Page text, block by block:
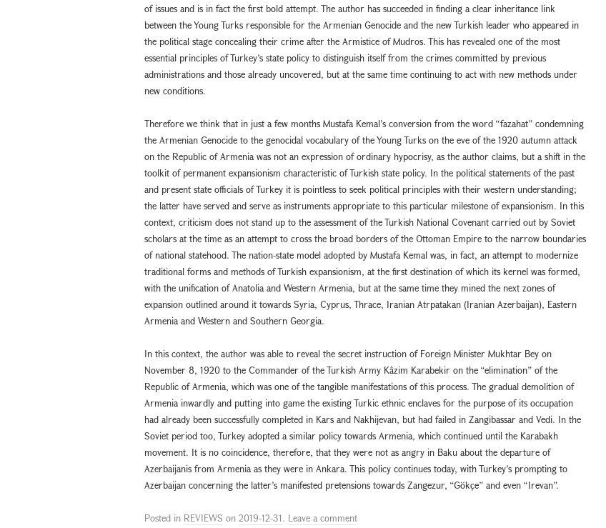
of issues and is in fact the first bold attempt. The author has succeeded in finding a clear inheritance link
between the Young Turks responsible for the Armenian Genocide and the new Turkish leader who appeared in
the political stage concealing their crime after the Armistice of Mudros. This has revealed one of the most
essential principles of Turkey’s state policy to distinguish itself from the crimes committed by previous
administrations and those already uncovered, but at the same time continuing to act with new methods under
new conditions.
Therefore we think that in just a few months Mustafa Kemal’s conversion from the word “fazahat” condemning
the Armenian Genocide to the genocidal vocabulary of the Young Turks on the eve of the 1920 autumn attack
on the Republic of Armenia was not an expression of ordinary hypocrisy, as the author claims, but a shift in the
toolkit of permanent expansionism characteristic of Turkish state policy. In the political statements of the past
and present state officials of Turkey it is pointless to seek political principles with their western understanding;
the latter have served and serve as instruments appropriate to this particular milestone of expansionism. In this
context, criticism does not stand up to the assessment of the Turkish National Covenant carried out by Soviet
scholars at the time as an attempt to cross the broad borders of the Ottoman Empire to the narrow boundaries
of national statehood. The nation-state model adopted by Mustafa Kemal was, in fact, an attempt to modernize
traditional forms and methods of Turkish expansionism, at the first destination of which its kernel was formed,
with the unification of Anatolia and Western Armenia, but at the same time they mined the next zones of
expansion outlined around it towards Syria, Cyprus, Thrace, Iranian Atrpatakan (Iranian Azerbaijan), Eastern
Armenia and Western and Southern Georgia.
In this context, the author was able to reveal the secret instruction of Foreign Minister Mukhtar Bey on
November 8, 1920 to the Commander of the Turkish Army Kâzım Karabekir on the “elimination” of the
Republic of Armenia, which was one of the tangible manifestations of this process. The gradual demolition of
Armenia inwardly and putting into game the existing Turkic ethnic enclaves for the purpose of its occupation
had already been successfully completed in Kars and Nakhijevan, but had failed in Zangibassar and Vedi. In the
Soviet period too, Turkey adopted a similar policy towards Armenia, which continued until the Karabakh
movement. It is no coincidence, therefore, that they were not as angry in Baku about the departure of
Azerbaijanis from Armenia as they were in Ankara. This policy continues today, with Turkey’s prompting to
Azerbaijan concerning the latter’s manifested pretensions towards Zangezur, “Gökçe” and even “Irevan”.
Posted in REVIEWS on 2019-12-31. Leave a comment